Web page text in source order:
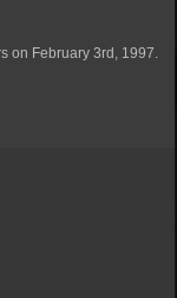
on February 3rd, 1997.